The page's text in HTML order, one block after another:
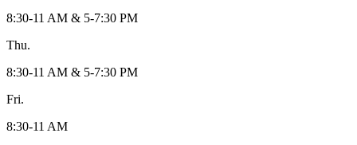
8:30-11 AM & 5-7:30 PM
Thu.
8:30-11 AM & 5-7:30 PM
Fri.
8:30-11 AM